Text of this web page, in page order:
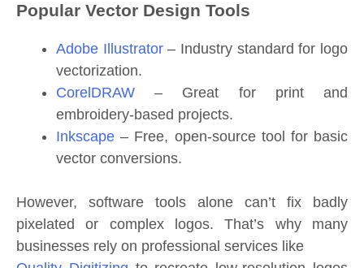
Popular Vector Design Tools
Adobe Illustrator– Industry standard for logo
vectorization.
CorelDRAW – Great for print and
embroidery-based projects.
Inkscape – Free, open-source tool for basic
vector conversions.
However, software tools alone can’t fix badly
pixelated or complex logos. That’s why many
businesses rely on professional services like